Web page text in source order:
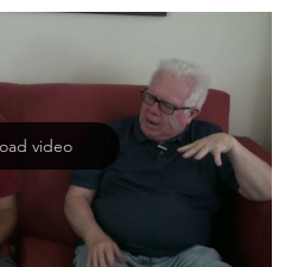
and Sue examine the second
Against Evolution by Doug
video